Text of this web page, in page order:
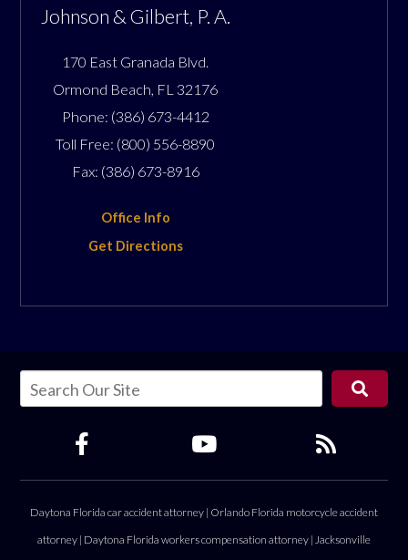
Johnson & Gilbert, P. A.
170 East Granada Blvd.
Ormond Beach, FL 32176
Phone: (386) 673-4412
Toll Free: (800) 556-8890
Fax: (386) 673-8916
Office Info
Get Directions
Daytona Florida car accident attorney | Orlando Florida motorcycle accident
attorney | Daytona Florida workers compensation attorney | Jacksonville